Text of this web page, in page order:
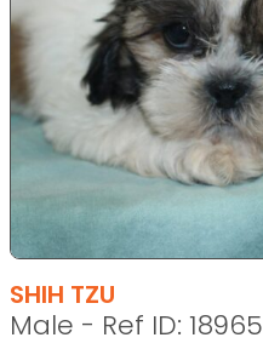
SHIH TZU
Male - Ref ID: 18965